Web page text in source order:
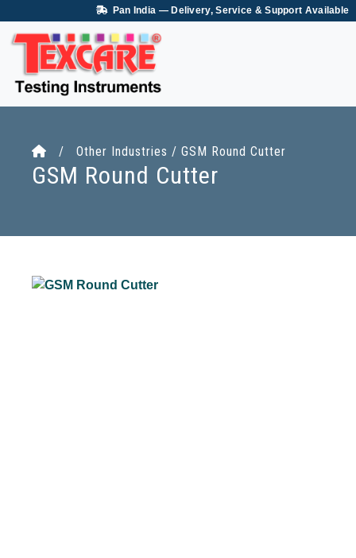
Pan India — Delivery, Service & Support Available
/ Other Industries / GSM Round Cutter
GSM Round Cutter